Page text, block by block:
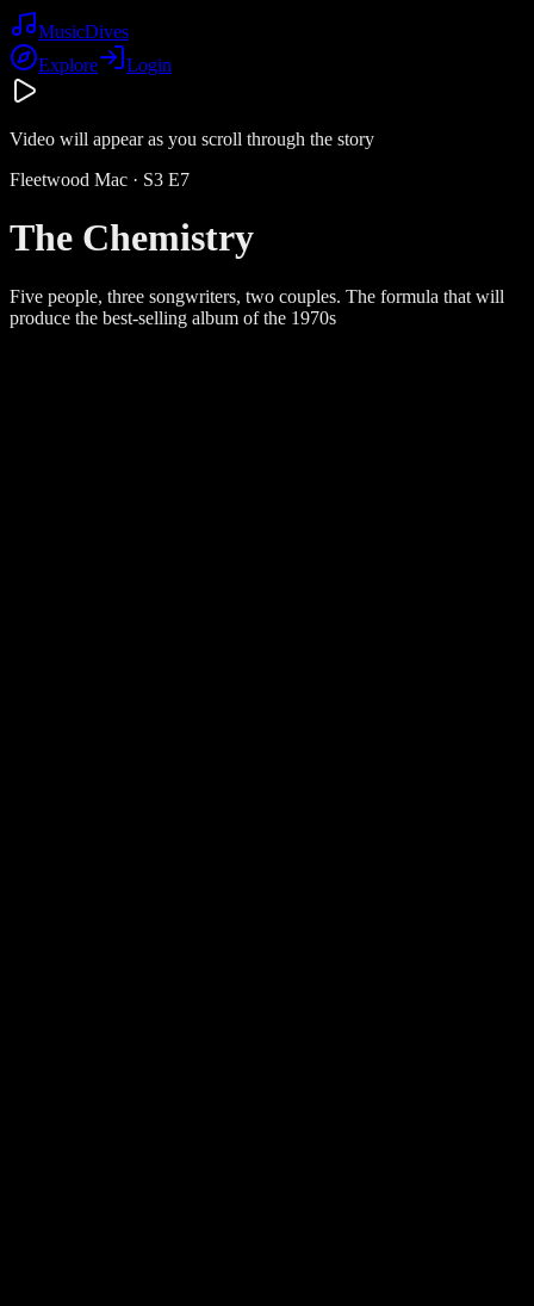
MusicDives
Explore
Login
Video will appear as you scroll through the story
Fleetwood Mac · S3 E7
The Chemistry
Five people, three songwriters, two couples. The formula that will
produce the best-selling album of the 1970s